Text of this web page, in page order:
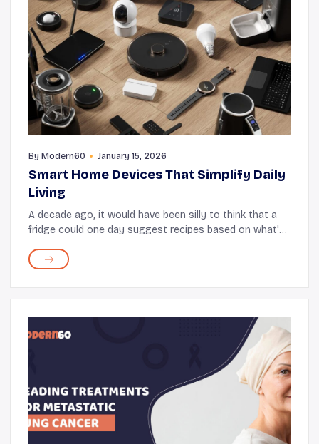
By Modern60 January 15, 2026
Smart Home Devices That Simplify Daily
Living
A decade ago, it would have been silly to think that a
fridge could one day suggest recipes based on what's
refrigerators that not only suggest recipes bu...